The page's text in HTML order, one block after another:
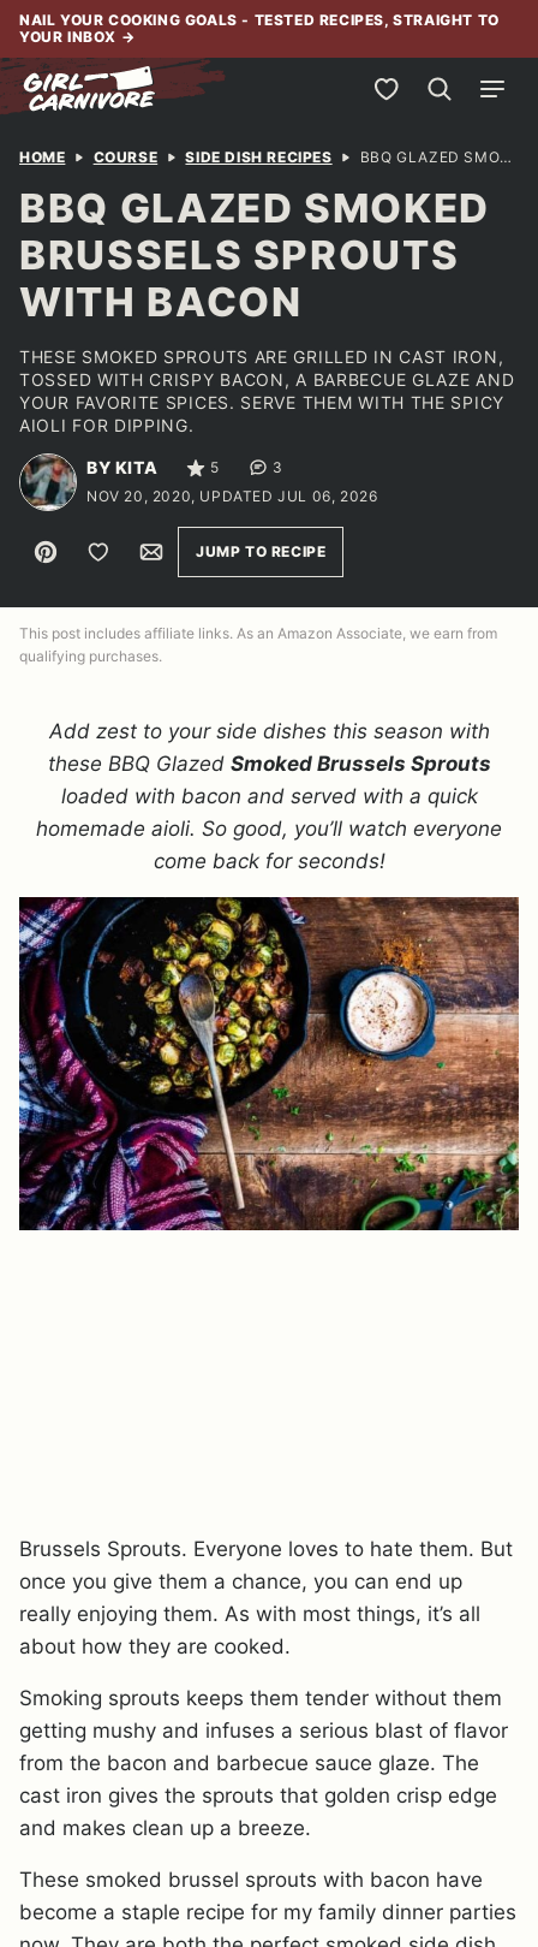
Skip
content
NAIL YOUR COOKING GOALS - TESTED RECIPES, STRAIGHT TO
YOUR INBOX →
My Favorites
HOME COURSE SIDE DISH RECIPES BBQ GLAZED SMOKED BRUSSELS SPROUTS WITH BACON
BBQ GLAZED SMOKED
BRUSSELS SPROUTS
WITH BACON
THESE SMOKED SPROUTS ARE GRILLED IN CAST IRON,
TOSSED WITH CRISPY BACON, A BARBECUE GLAZE AND
YOUR FAVORITE SPICES. SERVE THEM WITH THE SPICY
AIOLI FOR DIPPING.
BY KITA 5
3
NOV 20, 2020, UPDATED JUL 06, 2026
Pin Save to FavoritesEmailJUMP TO RECIPE
This post includes affiliate links. As an Amazon Associate, we earn from
qualifying purchases.
Add zest to your side dishes this season with
these BBQ Glazed Smoked Brussels Sprouts
loaded with bacon and served with a quick
homemade aioli. So good, you’ll watch everyone
come back for seconds!
Brussels Sprouts. Everyone loves to hate them. But
once you give them a chance, you can end up
really enjoying them. As with most things, it’s all
about how they are cooked.
Smoking sprouts keeps them tender without them
getting mushy and infuses a serious blast of flavor
from the bacon and barbecue sauce glaze. The
cast iron gives the sprouts that golden crisp edge
and makes clean up a breeze.
These smoked brussel sprouts with bacon have
become a staple recipe for my family dinner parties